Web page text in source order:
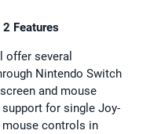
Features
offer several
Nintendo Switch
and mouse
support for single Joy-
mouse controls in